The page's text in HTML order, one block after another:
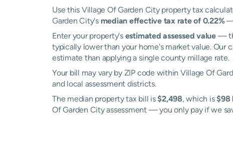
Use this Village Of Garden City property tax
Garden City's median effective tax rate of 0.22%—
Enter your property's estimated assessed value—
typically lower than your home's market value. Our
estimate than applying a single county millage rate.
Your bill may vary by ZIP code within Village Of
and local assessment districts.
The median property tax bill is$2,498, which is$98
Of Garden City assessment — you only pay if we